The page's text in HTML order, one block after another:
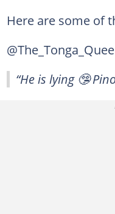
Here are some of
“He is lying 🤥